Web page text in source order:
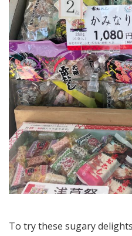
To try these sugary